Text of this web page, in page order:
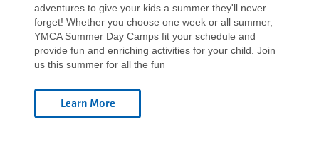
MEMBERSHIP
LOCATIONS
adventures to give your kids a summer they'll never
forget! Whether you choose one week or all summer,
YMCA Summer Day Camps fit your schedule and
provide fun and enriching activities for your child. Join
us this summer for all the fun